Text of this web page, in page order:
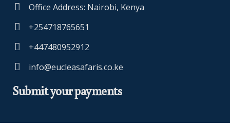
Office Address: Nairobi, Kenya
+254718765651
+447480952912
info@eucleasafaris.co.ke
Submit your payments